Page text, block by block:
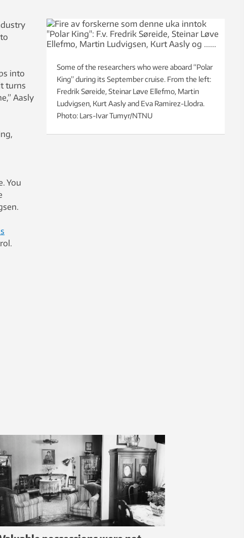
Some of the researchers who were aboard “Polar
King” during its September cruise. From the left:
Fredrik Søreide, Steinar Løve Ellefmo, Martin
Ludvigsen, Kurt Aasly and Eva Ramirez-Llodra.
Photo: Lars-Ivar Tumyr/NTNU
into
turns
Aasly
You